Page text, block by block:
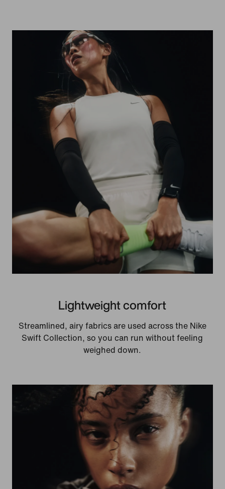
Lightweight comfort
Streamlined, airy fabrics are used across the Nike
Swift Collection, so you can run without feeling
weighed down.